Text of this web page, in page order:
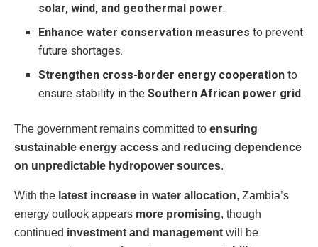
solar, wind, and geothermal power.
Enhance water conservation measures to prevent
future shortages.
Strengthen cross-border energy cooperation to
ensure stability in theSouthern African power grid.
The government remains committed to ensuring
sustainable energy access and reducing dependence
on unpredictable hydropower sources.
With the latest increase in water allocation, Zambia’s
energy outlook appears more promising, though
continued investment and management will be